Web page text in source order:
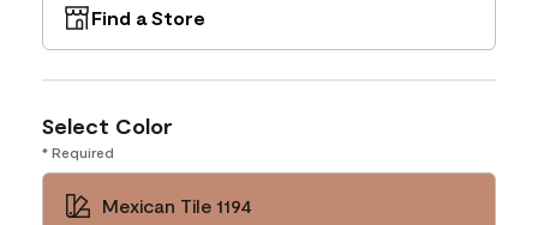
Find a Store
Select Color
* Required
Mexican Tile 1194